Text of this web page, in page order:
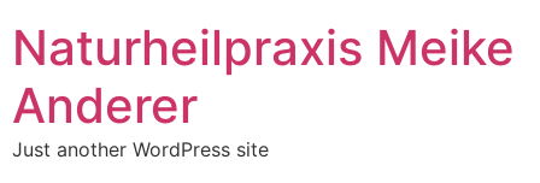
Naturheilpraxis Meike
Anderer
Just another WordPress site